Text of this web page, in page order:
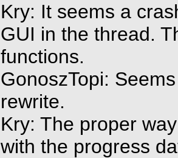
Kry: It seems a
GUI in the thread.
functions.
GonoszTopi:
rewrite.
Kry: The proper
with the progress